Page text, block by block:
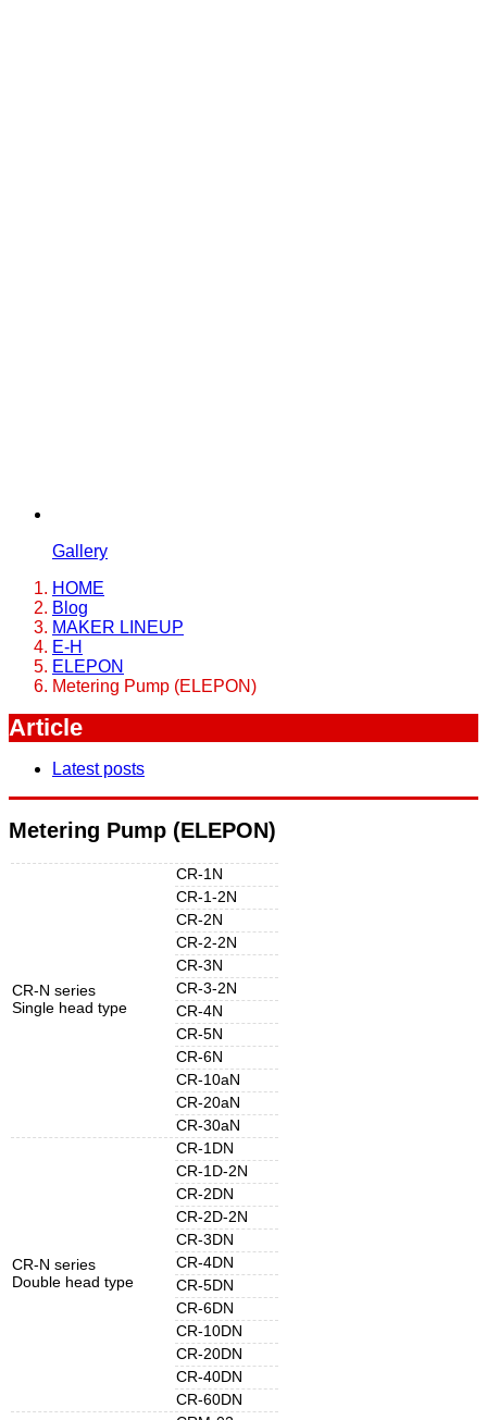
Gallery
HOME
Blog
MAKER LINEUP
E-H
ELEPON
Metering Pump (ELEPON)
Article
Latest posts
Metering Pump (ELEPON)
CR-N series
Single head type
CR-1N
CR-1-2N
CR-2N
CR-2-2N
CR-3N
CR-3-2N
CR-4N
CR-5N
CR-6N
CR-10aN
CR-20aN
CR-30aN
CR-N series
Double head type
CR-1DN
CR-1D-2N
CR-2DN
CR-2D-2N
CR-3DN
CR-4DN
CR-5DN
CR-6DN
CR-10DN
CR-20DN
CR-40DN
CR-60DN